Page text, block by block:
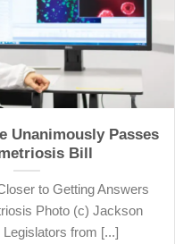
Unanimously Passes
Bill
to Getting Answers
Photo (c) Jackson
Legislators from [...]